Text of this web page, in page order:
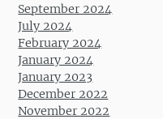
September 2024
July 2024
February 2024
January 2024
January 2023
December 2022
November 2022